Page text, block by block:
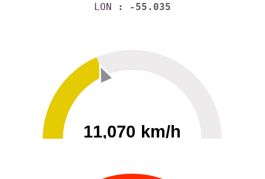
LON : -55.035
11,070 km/h